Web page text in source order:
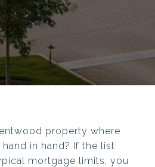
property where
in hand? If the list
mortgage limits, you